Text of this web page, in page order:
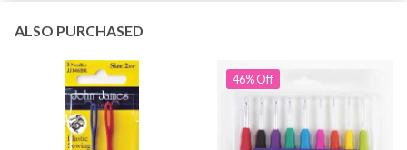
ALSO PURCHASED
46% Off